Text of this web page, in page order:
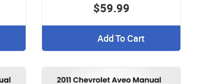
$59.99
Add To Cart